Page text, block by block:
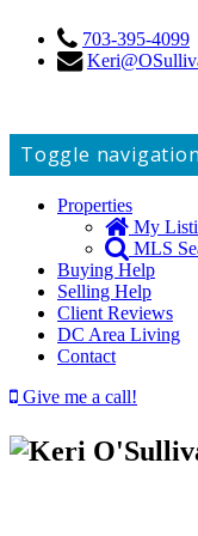
703-395-4099
Toggle navigation
Properties
My
MLS
Buying Help
Selling Help
Client Reviews
DC Area Living
Contact
Give me a call!